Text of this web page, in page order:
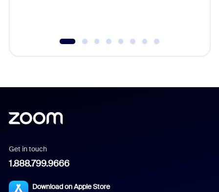
Get in touch
1.888.799.9666
Download on Apple Store